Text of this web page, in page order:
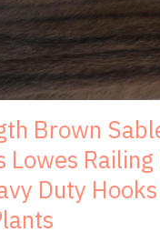
Brown
Lowes
Duty